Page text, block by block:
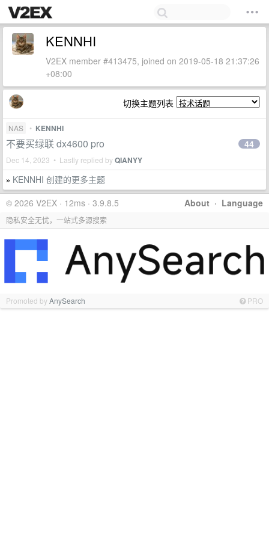
KENNHI
V2EX member #413475, joined on 2019-05-18 21:37:26
+08:00
切换主题列表
NAS • KENNHI
不要买绿联 dx4600 pro
Dec 14, 2023 • Lastly replied byQIANYY
44
» KENNHI 创建的更多主题
About · Language
© 2026 V2EX · 12ms · 3.9.8.5
隐私安全无忧，一站式多源搜索
Promoted byAnySearch PRO